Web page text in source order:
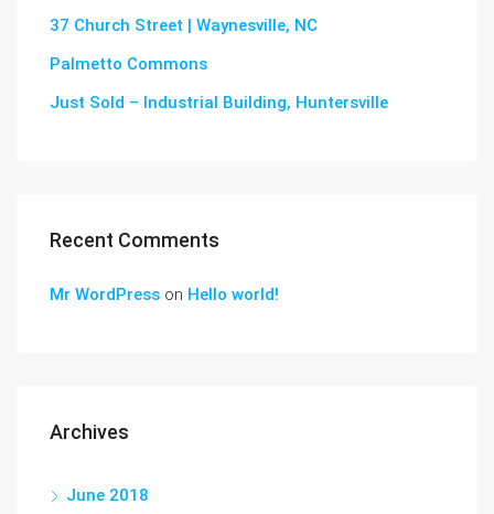
37 Church Street | Waynesville, NC
Palmetto Commons
Just Sold – Industrial Building, Huntersville
Recent Comments
Mr WordPress on Hello world!
Archives
June 2018